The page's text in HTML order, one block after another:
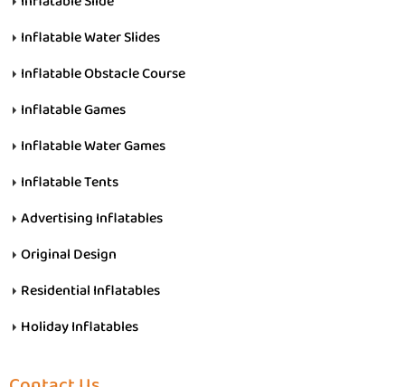
Inflatable Water Slides
Inflatable Obstacle Course
Inflatable Games
Inflatable Water Games
Inflatable Tents
Advertising Inflatables
Original Design
Residential Inflatables
Holiday Inflatables